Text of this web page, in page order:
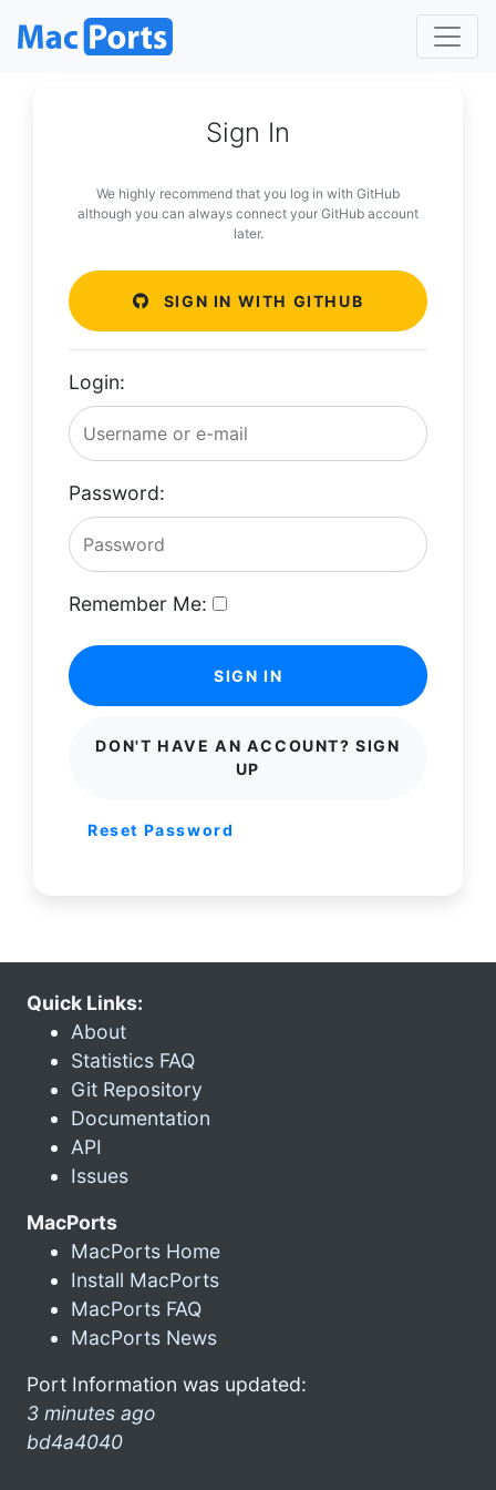
Sign In
We highly recommend that you log in with GitHub
although you can always connect your GitHub account
later.
SIGN IN WITH GITHUB
Login:
Password:
Remember Me:
SIGN IN
DON'T HAVE AN ACCOUNT? SIGN
UP
Reset Password
Quick Links:
About
Statistics FAQ
Git Repository
Documentation
API
Issues
MacPorts
MacPorts Home
Install MacPorts
MacPorts FAQ
MacPorts News
Port Information was updated:
3 minutes ago
bd4a4040